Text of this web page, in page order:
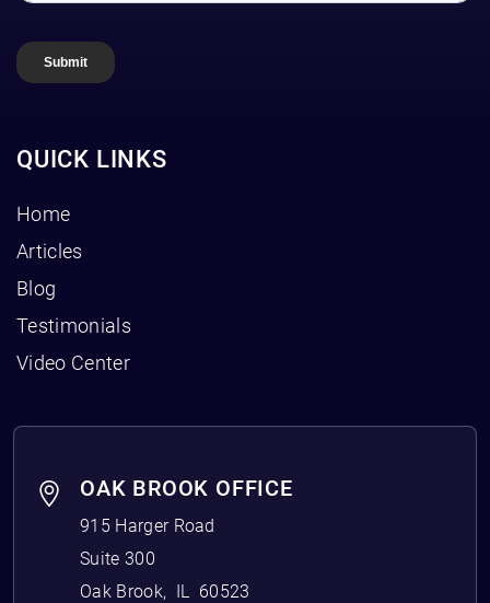
QUICK LINKS
Home
Articles
Blog
Testimonials
Video Center
OAK BROOK OFFICE
915 Harger Road
Suite 300
Oak Brook, IL
60523